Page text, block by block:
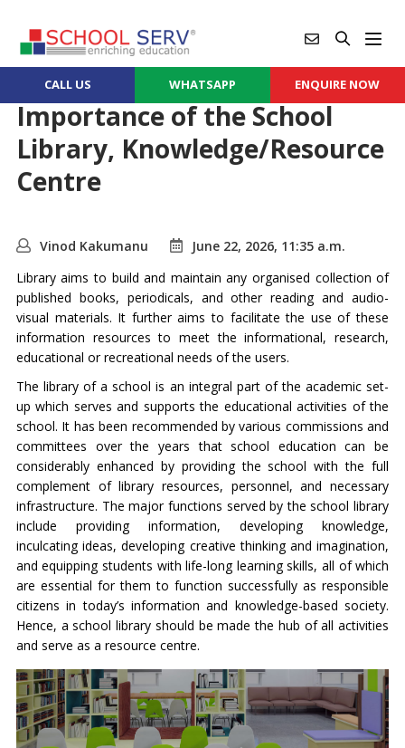
CALL US WHATSAPP ENQUIRE NOW
Importance of the School
Library, Knowledge/Resource
Centre
Vinod Kakumanu
June 22, 2026, 11:35 a.m.
Library aims to build and maintain any organised collection of
published books, periodicals, and other reading and audio-
visual materials. It further aims to facilitate the use of these
information resources to meet the informational, research,
educational or recreational needs of the users.
The library of a school is an integral part of the academic set-
up which serves and supports the educational activities of the
school. It has been recommended by various commissions and
committees over the years that school education can be
considerably enhanced by providing the school with the full
complement of library resources, personnel, and necessary
infrastructure. The major functions served by the school library
include providing information, developing knowledge,
inculcating ideas, developing creative thinking and imagination,
and equipping students with life-long learning skills, all of which
are essential for them to function successfully as responsible
citizens in today’s information and knowledge-based society.
Hence, a school library should be made the hub of all activities
and serve as a resource centre.